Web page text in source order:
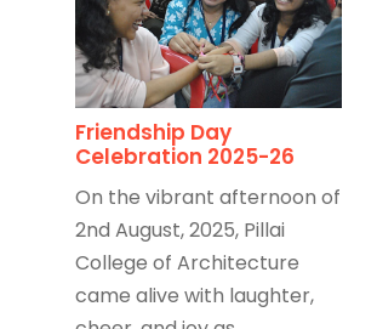
Friendship Day
Celebration 2025-26
On the vibrant afternoon of
2nd August, 2025, Pillai
College of Architecture
came alive with laughter,